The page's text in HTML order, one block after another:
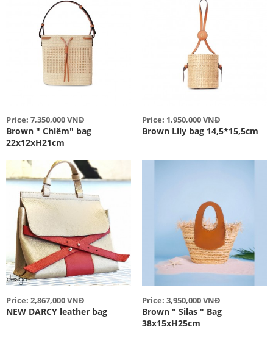
Price: 7,350,000 VNĐ
Brown " Chiêm" bag
22x12xH21cm
Price: 1,950,000 VNĐ
Brown Lily bag 14,5*15,5cm
Price: 2,867,000 VNĐ
NEW DARCY leather bag
Price: 3,950,000 VNĐ
Brown " Silas " Bag
38x15xH25cm